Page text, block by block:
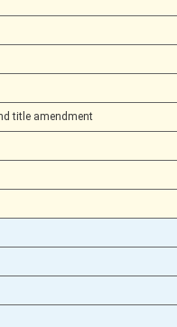
title amendment